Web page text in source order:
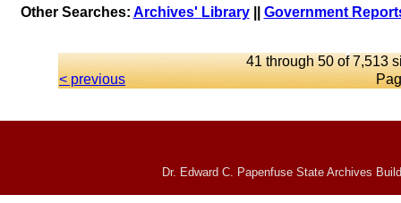
Other Searches: Archives' Library|| Government
41 through 50 of 7,513
< previous
Dr. Edward C. Papenfuse State Archives